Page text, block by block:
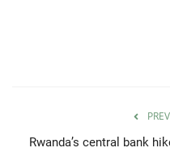
Rwanda’s central bank